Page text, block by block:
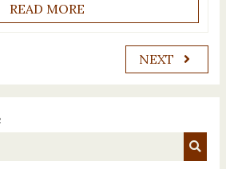
READ MORE
NEXT